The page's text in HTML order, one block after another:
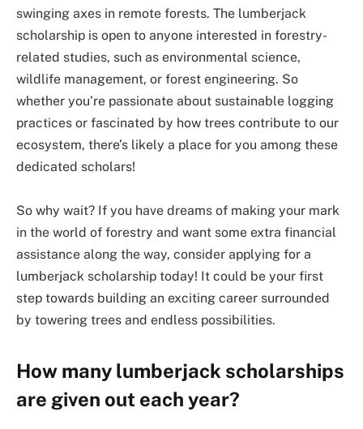
swinging axes in remote forests. The lumberjack
scholarship is open to anyone interested in forestry-
related studies, such as environmental science,
wildlife management, or forest engineering. So
whether you’re passionate about sustainable logging
practices or fascinated by how trees contribute to our
ecosystem, there’s likely a place for you among these
dedicated scholars!
So why wait? If you have dreams of making your mark
in the world of forestry and want some extra financial
assistance along the way, consider applying for a
lumberjack scholarship today! It could be your first
step towards building an exciting career surrounded
by towering trees and endless possibilities.
How many lumberjack scholarships
are given out each year?